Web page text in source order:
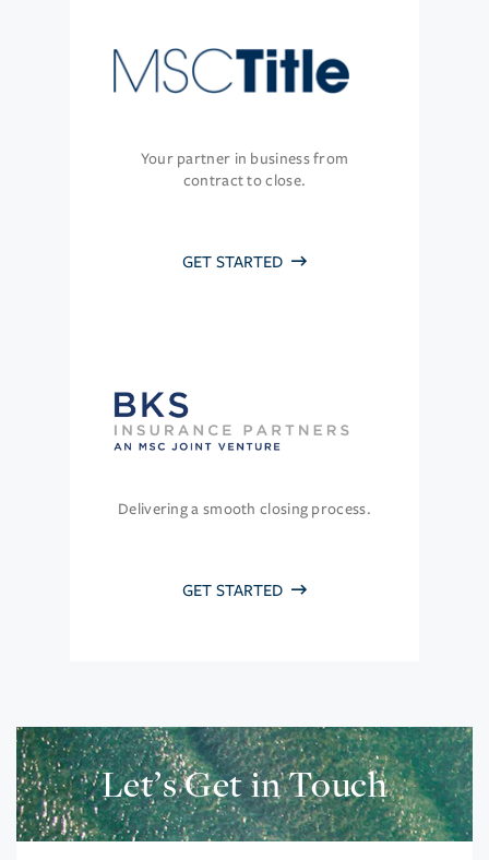
Your partner in business from
contract to close.
GET STARTED
Delivering a smooth closing process.
GET STARTED
Let’s Get in Touch